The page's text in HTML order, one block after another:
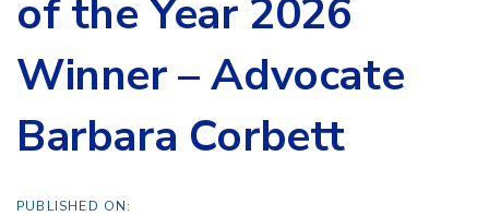
of the Year 2026
Winner – Advocate
Barbara Corbett
PUBLISHED ON: